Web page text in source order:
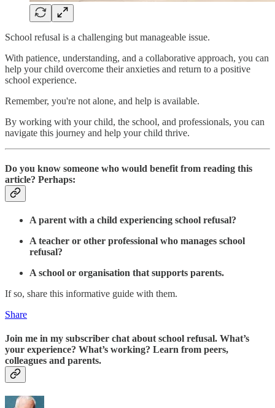
School refusal is a challenging but manageable issue.
With patience, understanding, and a collaborative approach, you can
help your child overcome their anxieties and return to a positive
school experience.
Remember, you're not alone, and help is available.
By working with your child, the school, and professionals, you can
navigate this journey and help your child thrive.
Do you know someone who would benefit from reading this
article? Perhaps:
A parent with a child experiencing school refusal?
A teacher or other professional who manages school
refusal?
A school or organisation that supports parents.
If so, share this informative guide with them.
Share
Join me in my subscriber chat about school refusal. What’s
your experience? What’s working? Learn from peers,
colleagues and parents.